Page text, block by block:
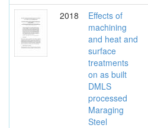
2018
Effects of
machining
and heat and
surface
treatments
on as built
DMLS
processed
Maraging
Steel